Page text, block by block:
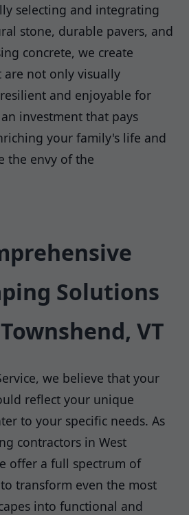
selecting and integrating
stone, durable pavers, and
concrete, we create
not only visually
and enjoyable for
an investment that pays
your family's life and
the envy of the
Solutions
VT
we believe that your
reflect your unique
to your specific needs. As
contractors in West
offer a full spectrum of
transform even the most
into functional and